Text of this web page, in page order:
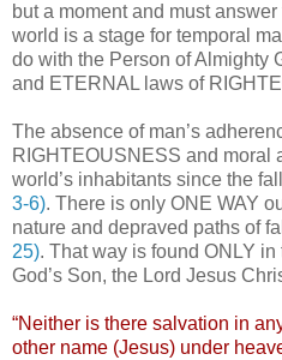
but a moment and must
world is a stage for temporal
do with the Person of Almighty
and ETERNAL laws of
The absence of man’s
RIGHTEOUSNESS and moral
world’s inhabitants since the
3-6). There is only ONE WAY
nature and depraved paths of
25). That way is found ONLY
God’s Son, the Lord Jesus
“Neither is there salvation in
other name (Jesus) under